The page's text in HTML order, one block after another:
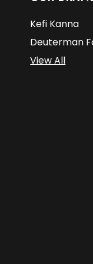
Kefi Kanna
Deuterman
View All